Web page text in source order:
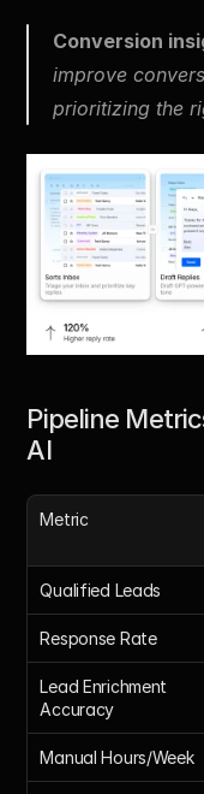
Conversion
improve
prioritizing the
Pipeline
AI
Metric
Qualified Leads
Response Rate
Lead Enrichment
Accuracy
Manual Hours/Week